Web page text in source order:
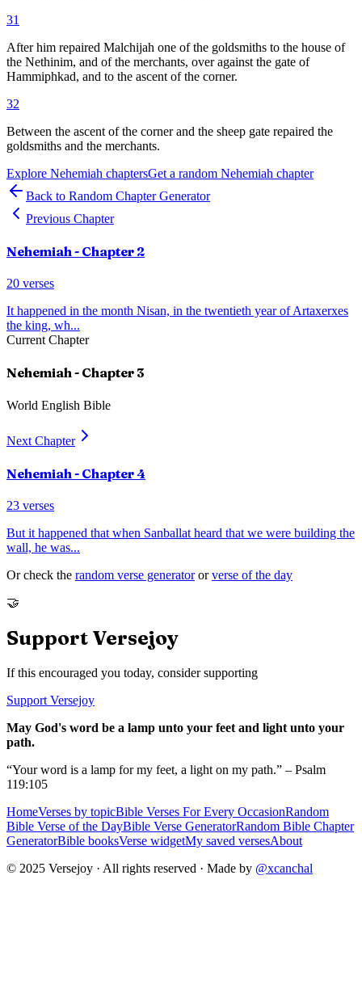
31
After him repaired Malchijah one of the goldsmiths to the house of
the Nethinim, and of the merchants, over against the gate of
Hammiphkad, and to the ascent of the corner.
32
Between the ascent of the corner and the sheep gate repaired the
goldsmiths and the merchants.
Explore Nehemiah chaptersGet a random Nehemiah chapter
Back to Random Chapter Generator
Previous Chapter
Nehemiah - Chapter 2
20 verses
It happened in the month Nisan, in the twentieth year of Artaxerxes
the king, wh...
Current Chapter
Nehemiah- Chapter 3
World English Bible
Next Chapter
Nehemiah - Chapter4
23 verses
But it happened that when Sanballat heard that we were building the
wall, he was...
Or check the random verse generator or verse of the day
🤝
Support Versejoy
If this encouraged you today, consider supporting
Support Versejoy
May God's word be a lamp unto your feet and light unto your
path.
“Your word is a lamp for my feet, a light on my path.” – Psalm
119:105
HomeVerses by topicBible Verses For Every OccasionRandom
Bible Verse of the DayBible Verse GeneratorRandom Bible Chapter
GeneratorBible booksVerse widgetMy saved versesAbout
© 2025 Versejoy · All rights reserved · Made by @xcanchal